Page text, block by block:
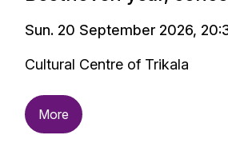
Sun. 20 September 2026,
Cultural Centre of Trikala
More